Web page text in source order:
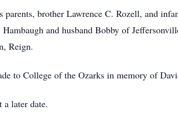
parents, brother Lawrence C. Rozell, and
and husband Bobby of
Reign.
to College of the Ozarks in memory of
later date.